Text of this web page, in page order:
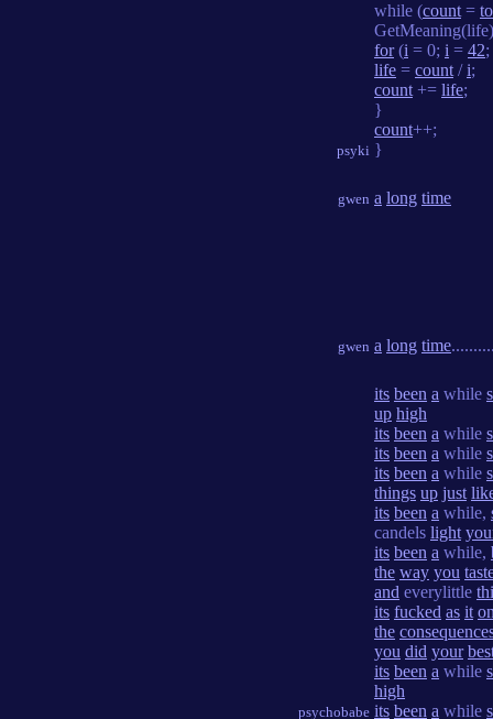
psyki
while (count =
for(i = 0; i = 42;
life = count /i;
count += life;
}
count++;
}
gwen a long time
gwen a long time
psychobabe
its been a while
up high
its been a while
its been a while
its been a while
things up just
its been a while,
candels light
its been a while,
the way you
and everylittle
its fucked as it
the
you did your
its been a while
high
its been a while